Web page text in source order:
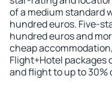
of a medium standard
hundred euros. Five-
hundred euros and
cheap
Flight+Hotel packages
and flight to up to 30%